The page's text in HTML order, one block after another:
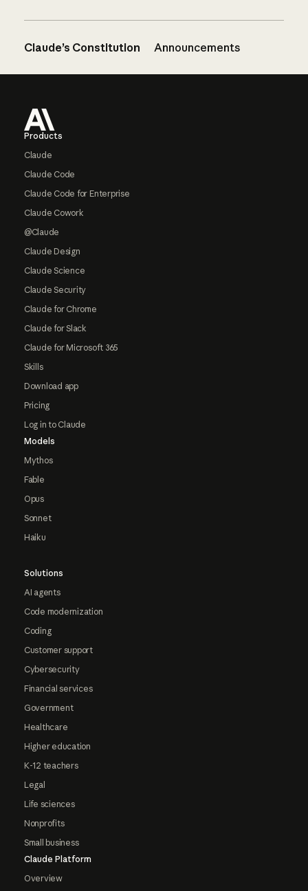
Claude’s Constitution Announcements
Products
Claude
Claude Code
Claude Code for Enterprise
Claude Cowork
@Claude
Claude Design
Claude Science
Claude Security
Claude for Chrome
Claude for Slack
Claude for Microsoft 365
Skills
Download app
Pricing
Log in to Claude
Models
Mythos
Fable
Opus
Sonnet
Haiku
Solutions
AI agents
Code modernization
Coding
Customer support
Cybersecurity
Financial services
Government
Healthcare
Higher education
K-12 teachers
Legal
Life sciences
Nonprofits
Small business
Claude Platform
Overview